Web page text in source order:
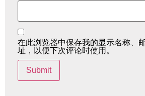
在此浏览器中保存我的显示名称、
址，以便下次评论时使用。